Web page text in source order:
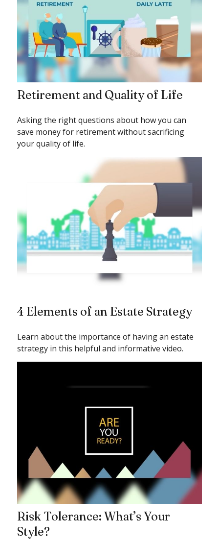
Retirement and Quality of Life
Asking the right questions about how you can
save money for retirement without sacrificing
your quality of life.
4 Elements of an Estate Strategy
Learn about the importance of having an estate
strategy in this helpful and informative video.
Risk Tolerance: What’s Your
Style?